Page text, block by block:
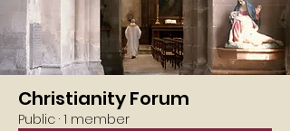
Christianity Forum
Public · 1 member